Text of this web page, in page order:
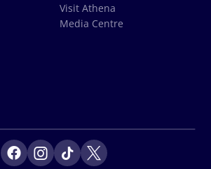
Visit Athena
Media Centre